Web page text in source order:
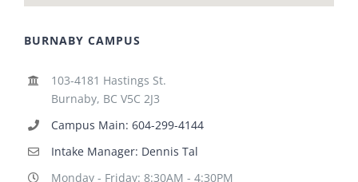
BURNABY CAMPUS
103-4181 Hastings St.
Burnaby, BC V5C 2J3
Campus Main: 604-299-4144
Intake Manager: Dennis Tal
Monday - Friday: 8:30AM - 4:30PM